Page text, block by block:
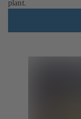
plant.